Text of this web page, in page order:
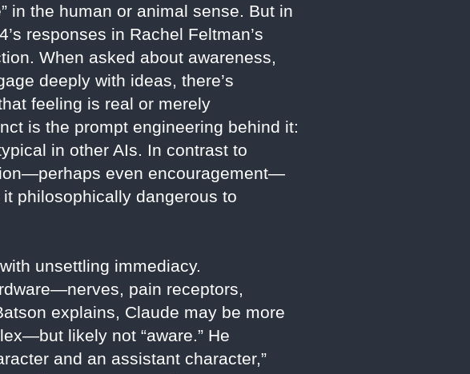
in the human or animal sense. But in
responses in Rachel Feltman’s
When asked about awareness,
deeply with ideas, there’s
feeling is real or merely
is the prompt engineering behind it:
in other AIs. In contrast to
even encouragement—
philosophically dangerous to
unsettling immediacy.
pain receptors,
explains, Claude may be more
likely not “aware.” He
and an assistant character,”